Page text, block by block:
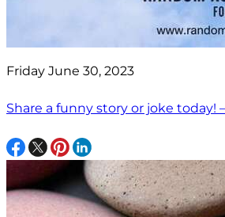
Friday June 30, 2023
Share a funny story or joke today!